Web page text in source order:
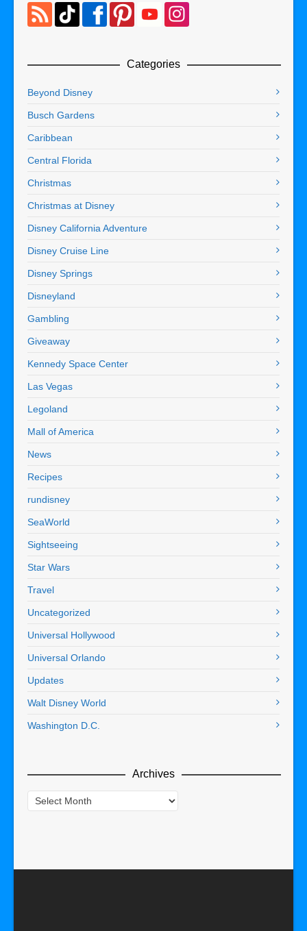
Categories
Beyond Disney
Busch Gardens
Caribbean
Central Florida
Christmas
Christmas at Disney
Disney California Adventure
Disney Cruise Line
Disney Springs
Disneyland
Gambling
Giveaway
Kennedy Space Center
Las Vegas
Legoland
Mall of America
News
Recipes
rundisney
SeaWorld
Sightseeing
Star Wars
Travel
Uncategorized
Universal Hollywood
Universal Orlando
Updates
Walt Disney World
Washington D.C.
Archives
Archives